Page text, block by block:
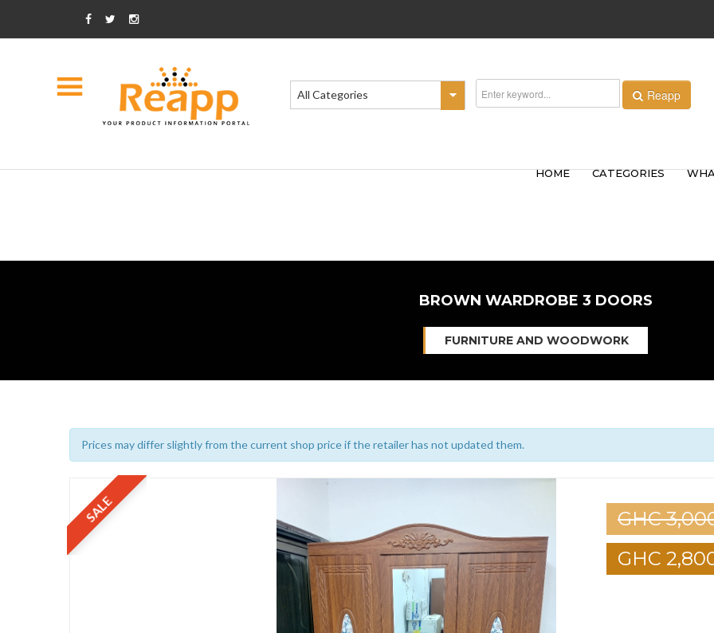
All Categories Reapp
HOME CATEGORIES
BROWN WARDROBE 3 DOORS
FURNITURE AND WOODWORK
Prices may differ slightly from the current shop price if the retailer has not updated them.
SALE
GHC
GHC